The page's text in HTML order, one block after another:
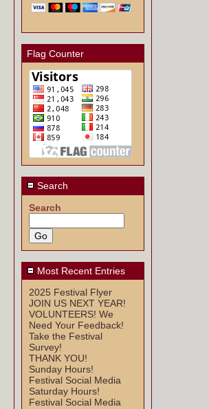
Flag Counter
Search
Search
Most Recent Entries
2025 Festival Flyer
JOIN US NEXT YEAR!
VOLUNTEERS! We
Need Your Feedback!
Take the Festival
Survey!
THANK YOU!
Sunday Hours!
Festival Social Media
Saturday Hours!
Festival Social Media